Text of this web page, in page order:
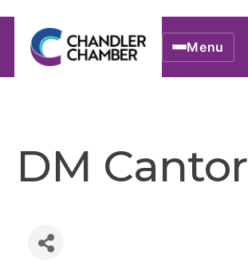
Menu
DM Cantor